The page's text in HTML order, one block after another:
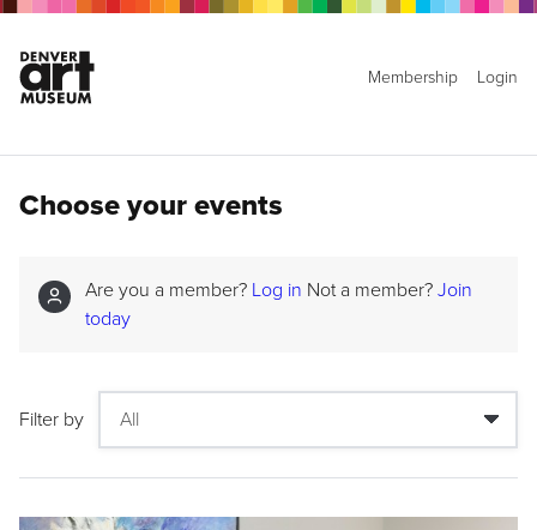
Membership Login
Choose your events
Are you a member? Log in Not a member? Join
today
Filter by